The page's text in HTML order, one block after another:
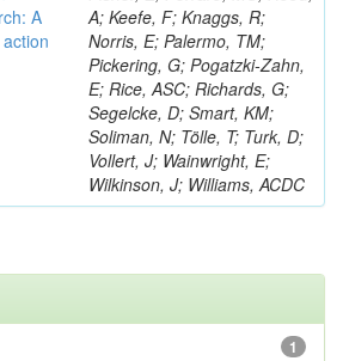
A
A; Keefe, F; Knaggs, R;
Norris, E; Palermo, TM;
Pickering, G; Pogatzki-Zahn,
E; Rice, ASC; Richards, G;
Segelcke, D; Smart, KM;
Soliman, N; Tölle, T; Turk, D;
Vollert, J; Wainwright, E;
Wilkinson, J; Williams, ACDC
1